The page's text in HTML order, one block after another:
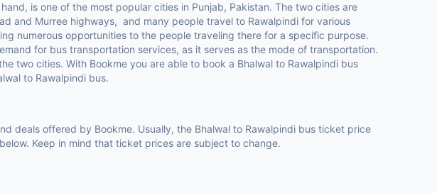
is one of the most popular cities in Punjab, Pakistan. The two cities are
and Murree highways, and many people travel to Rawalpindi for various
numerous opportunities to the people traveling there for a specific purpose.
for bus transportation services, as it serves as the mode of transportation.
two cities. With Bookme you are able to book a Bhalwal to Rawalpindi bus
to Rawalpindi bus.
deals offered by Bookme. Usually, the Bhalwal to Rawalpindi bus ticket price
Keep in mind that ticket prices are subject to change.